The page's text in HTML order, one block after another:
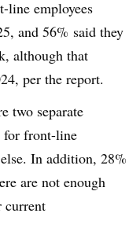
line employees
and 56% said they
although that
per the report.
two separate
for front-line
In addition, 28%
are not enough
current